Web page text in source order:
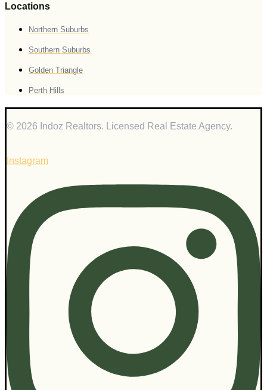
Locations
Northern Suburbs
Southern Suburbs
Golden Triangle
Perth Hills
© 2026 Indoz Realtors. Licensed Real Estate Agency.
Instagram